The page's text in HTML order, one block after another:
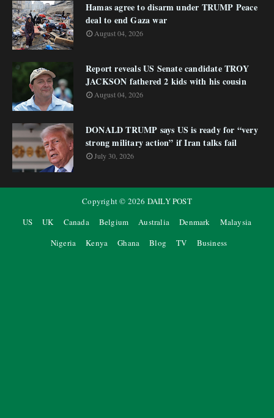
Hamas agree to disarm under TRUMP Peace
deal to end Gaza war
August 04, 2026
Report reveals US Senate candidate TROY
JACKSON fathered 2 kids with his cousin
August 04, 2026
DONALD TRUMP says US is ready for “very
strong military action” if Iran talks fail
July 30, 2026
Copyright © 2026 DAILY POST
US
UK Canada Belgium Australia Denmark
Malaysia
Nigeria
Kenya Ghana Blog TV Business